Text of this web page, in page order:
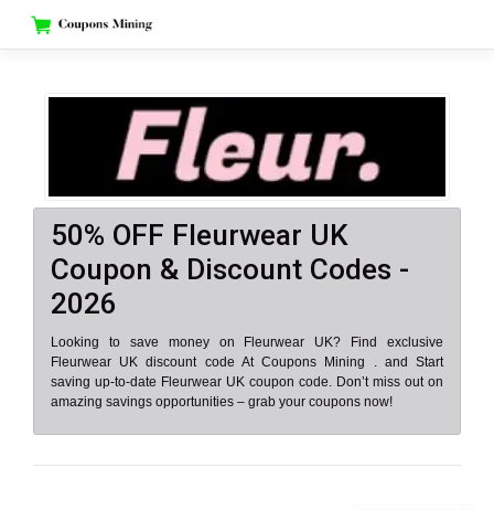
content
50% OFF Fleurwear UK
Coupon & Discount Codes -
2026
Looking to save money on Fleurwear UK? Find exclusive
Fleurwear UK discount code At Coupons Mining . and Start
saving up-to-date Fleurwear UK coupon code. Don’t miss out on
amazing savings opportunities – grab your coupons now!